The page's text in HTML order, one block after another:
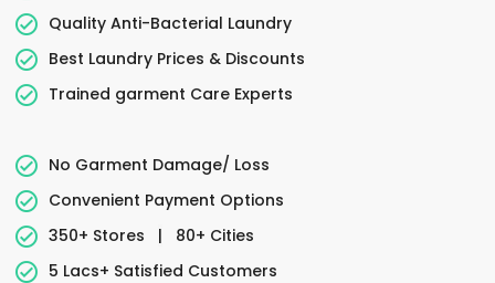
Quality Anti-Bacterial Laundry
Best Laundry Prices & Discounts
Trained garment Care Experts
No Garment Damage/ Loss
Convenient Payment Options
350+ Stores
|
80+ Cities
5 Lacs+ Satisfied Customers